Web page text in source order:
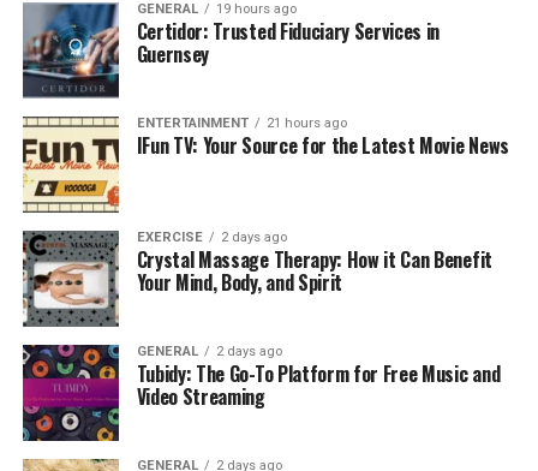
GENERAL 19 hours ago
Certidor: Trusted Fiduciary Services in
Guernsey
ENTERTAINMENT 21 hours ago
IFun TV: Your Source for the Latest Movie News
EXERCISE 2 days ago
Crystal Massage Therapy: How it Can Benefit
Your Mind, Body, and Spirit
GENERAL 2 days ago
Tubidy: The Go-To Platform for Free Music and
Video Streaming
GENERAL 2 days ago